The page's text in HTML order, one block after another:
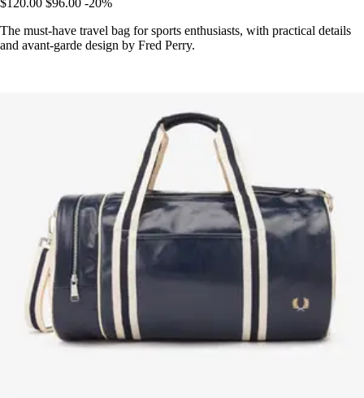
$120.00 $96.00 -20%
The must-have travel bag for sports enthusiasts, with practical details
and avant-garde design by Fred Perry.